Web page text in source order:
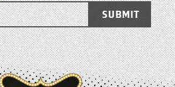
SUBMIT